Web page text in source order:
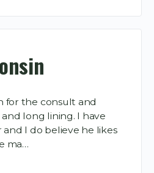
for the consult and
long lining. I have
I do believe he likes
ma…